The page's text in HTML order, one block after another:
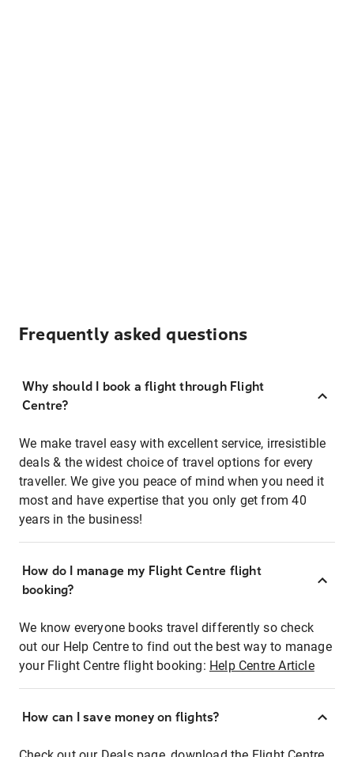
Frequently asked questions
Why should I book a flight through Flight
Centre?
We make travel easy with excellent service, irresistible
deals & the widest choice of travel options for every
traveller. We give you peace of mind when you need it
most and have expertise that you only get from 40
years in the business!
How do I manage my Flight Centre flight
booking?
We know everyone books travel differently so check
out our Help Centre to find out the best way to manage
your Flight Centre flight booking: Help Centre Article
How can I save money on flights?